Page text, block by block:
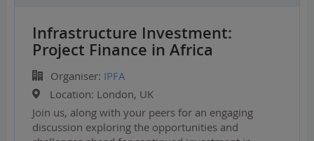
Infrastructure Investment:
Project Finance in Africa
Organiser: IPFA
Location: London, UK
Join us, along with your peers for an engaging
discussion exploring the opportunities and